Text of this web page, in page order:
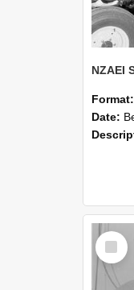
Format:
Date:
Select
Item